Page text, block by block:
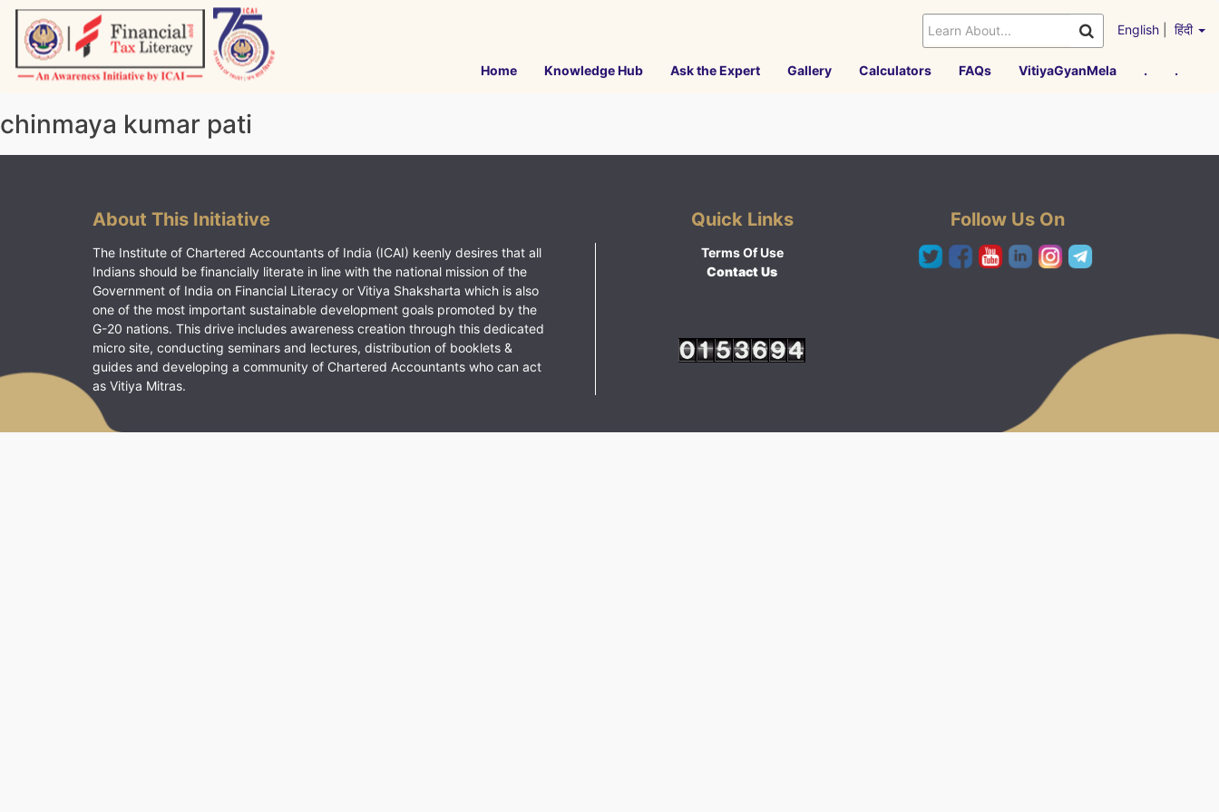
Skip
content
English हिंदी
Home Knowledge Hub Ask the Expert Gallery Calculators FAQs VitiyaGyanMela . .
chinmaya kumar pati
About This Initiative
The Institute of Chartered Accountants of India (ICAI) keenly desires that all
Indians should be financially literate in line with the national mission of the
Government of India on Financial Literacy or Vitiya Shaksharta which is also
one of the most important sustainable development goals promoted by the
G-20 nations. This drive includes awareness creation through this dedicated
micro site, conducting seminars and lectures, distribution of booklets &
guides and developing a community of Chartered Accountants who can act
as Vitiya Mitras.
Quick Links
Terms Of Use
Contact Us
Follow Us On